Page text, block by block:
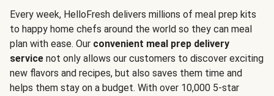
Every week, HelloFresh delivers millions of meal prep kits
to happy home chefs around the world so they can meal
plan with ease. Our convenient meal prep delivery
service not only allows our customers to discover exciting
new flavors and recipes, but also saves them time and
helps them stay on a budget. With over 10,000 5-star